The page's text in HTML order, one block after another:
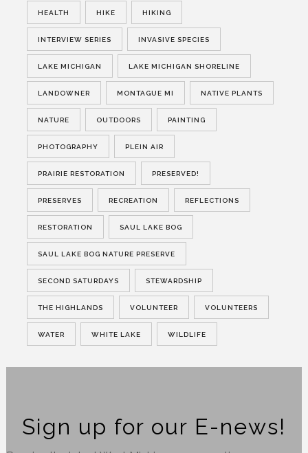
HEALTH HIKE HIKING
INTERVIEW SERIES INVASIVE SPECIES
LAKE MICHIGAN LAKE MICHIGAN SHORELINE
LANDOWNER MONTAGUE MI NATIVE PLANTS
NATURE OUTDOORS PAINTING
PHOTOGRAPHY PLEIN AIR
PRAIRIE RESTORATION PRESERVED!
PRESERVES RECREATION REFLECTIONS
RESTORATION SAUL LAKE BOG
SAUL LAKE BOG NATURE PRESERVE
SECOND SATURDAYS STEWARDSHIP
THE HIGHLANDS VOLUNTEER VOLUNTEERS
WATER WHITE LAKE WILDLIFE
Sign up for our E-news!